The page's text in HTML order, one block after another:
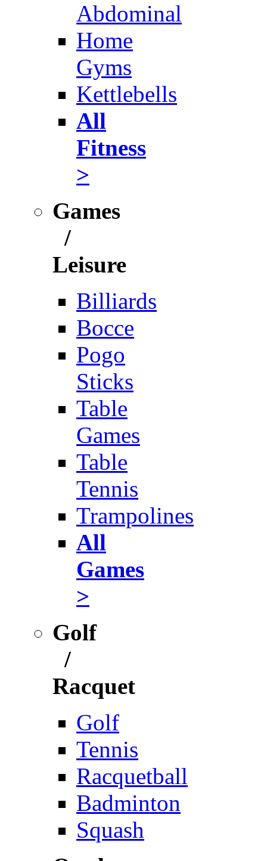
Abdominal
Home
Gyms
Kettlebells
All
Fitness
>
Games
/
Leisure
Billiards
Bocce
Pogo
Sticks
Table
Games
Table
Tennis
Trampolines
All
Games
>
Golf
/
Racquet
Golf
Tennis
Racquetball
Badminton
Squash